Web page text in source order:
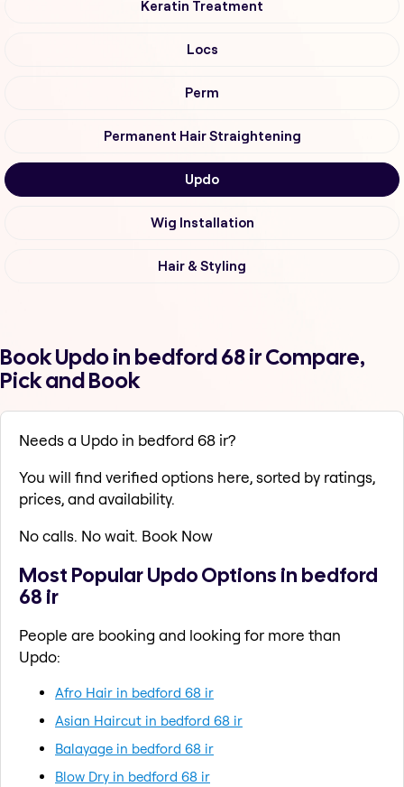
Keratin Treatment
Locs
Perm
Permanent Hair Straightening
Updo
Wig Installation
Hair & Styling
Book Updo in bedford 68 ir Compare,
Pick and Book
Needs a Updo in bedford 68 ir?
You will find verified options here, sorted by ratings,
prices, and availability.
No calls. No wait. Book Now
Most Popular Updo Options in bedford
68 ir
People are booking and looking for more than
Updo:
Afro Hair in bedford 68 ir
Asian Haircut in bedford 68 ir
Balayage in bedford 68 ir
Blow Dry in bedford 68 ir